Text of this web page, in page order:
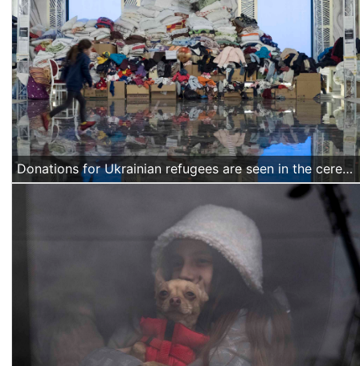
Donations for Ukrainian refugees are seen in the ceremony hall of a hotel in Suceava, northern Romania, on March 18 2022. (Alexandra Radu/Action Aid)